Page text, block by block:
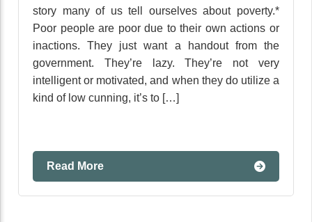
story many of us tell ourselves about poverty.*
Poor people are poor due to their own actions or
inactions. They just want a handout from the
government. They’re lazy. They’re not very
intelligent or motivated, and when they do utilize a
kind of low cunning, it’s to […]
Read More